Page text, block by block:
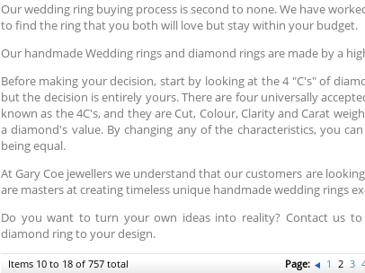
Our wedding ring buying process is second to none. We have
to find the ring that you both will love but stay within your budget.
Our handmade Wedding rings and diamond rings are made by a
Before making your decision, start by looking at the 4 "C's" of
but the decision is entirely yours. There are four universally
known as the 4C's, and they are Cut, Colour, Clarity and Carat
a diamond's value. By changing any of the characteristics, you
being equal.
At Gary Coe jewellers we understand that our customers are
are masters at creating timeless unique handmade wedding rings
Do you want to turn your own ideas into reality? Contact us
diamond ring to your design.
Items 10 to 18 of 757 total Page: 1 2 3